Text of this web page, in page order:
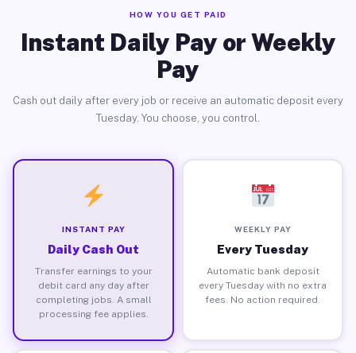
HOW YOU GET PAID
Instant Daily Pay or Weekly
Pay
Cash out daily after every job or receive an automatic deposit every
Tuesday. You choose, you control.
INSTANT PAY
Daily Cash Out
Transfer earnings to your
debit card any day after
completing jobs. A small
processing fee applies.
WEEKLY PAY
Every Tuesday
Automatic bank deposit
every Tuesday with no extra
fees. No action required.